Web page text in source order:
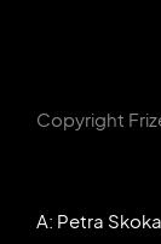
Copyright
A: Petra